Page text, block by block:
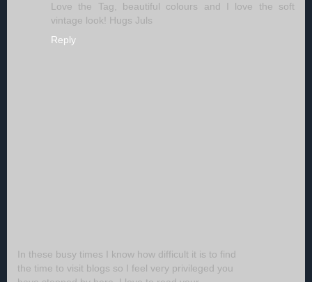
Love the Tag, beautiful colours and I love the soft
vintage look! Hugs Juls
Reply
In these busy times I know how difficult it is to find
the time to visit blogs so I feel very privileged you